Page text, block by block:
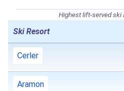
Highest lift-served ski
Ski Resort
Cerler
Aramon